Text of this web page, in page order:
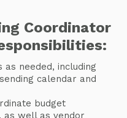
Coordinator
needed, including
calendar and
budget
as well as vendor